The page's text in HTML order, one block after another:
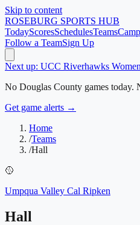
Skip to content
ROSEBURG SPORTS HUB
TodayScoresSchedulesTeams
Follow a TeamSign Up
Next up: UCC Riverhawks
No Douglas County games today.
Get game alerts →
Home
/Teams
/Hall
🥎
Umpqua Valley Cal Ripken
Hall